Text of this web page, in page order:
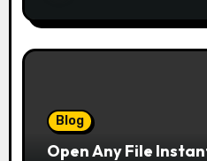
Blog
Open Any File